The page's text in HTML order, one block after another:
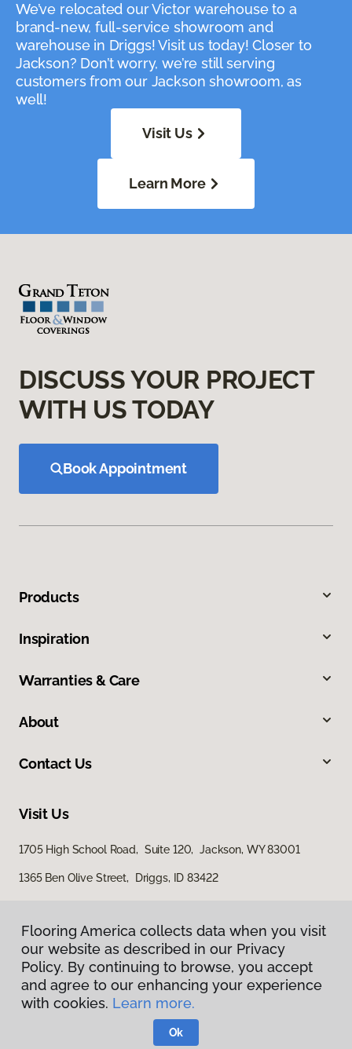
We’ve relocated our Victor warehouse to a
brand-new, full-service showroom and
warehouse in Driggs! Visit us today! Closer to
Jackson? Don’t worry, we’re still serving
customers from our Jackson showroom, as
well!
Visit Us
Learn More
DISCUSS YOUR PROJECT
WITH US TODAY
Book Appointment
Products
Inspiration
Warranties & Care
About
Contact Us
Visit Us
1705 High School Road, Suite 120, Jackson, WY 83001
1365 Ben Olive Street, Driggs, ID 83422
Privacy Policy
Terms & Conditions
Flooring America.
Flooring America collects data when you visit
our website as described in our Privacy
Policy. By continuing to browse, you accept
and agree to our enhancing your experience
with cookies. Learn more.
Ok